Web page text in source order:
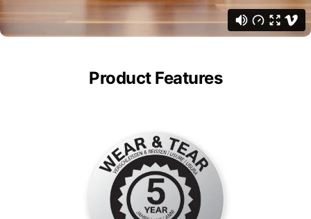
Product Features